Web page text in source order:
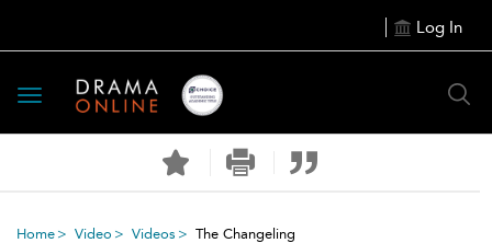
Log In
Toggle
navigation
Home Video Videos The Changeling